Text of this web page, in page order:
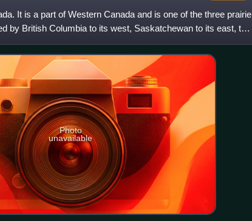
It is a part of Western Canada and is one of the three prairie
by British Columbia to its west, Saskatchewan to its east, the
Photo
unavailable